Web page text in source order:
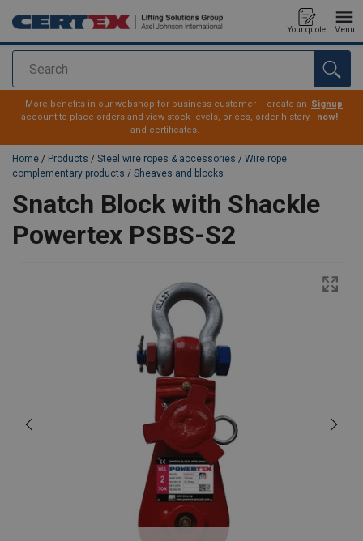
Search
Your quote Menu
added to your quote
More benefits in our webshop for business customer – create an
account to place orders and view stock levels, prices, order history,
and certificates.
Signup
now!
Home / Products / Steel wire ropes & accessories / Wire rope
complementary products / Sheaves and blocks
Snatch Block with Shackle
Powertex PSBS-S2